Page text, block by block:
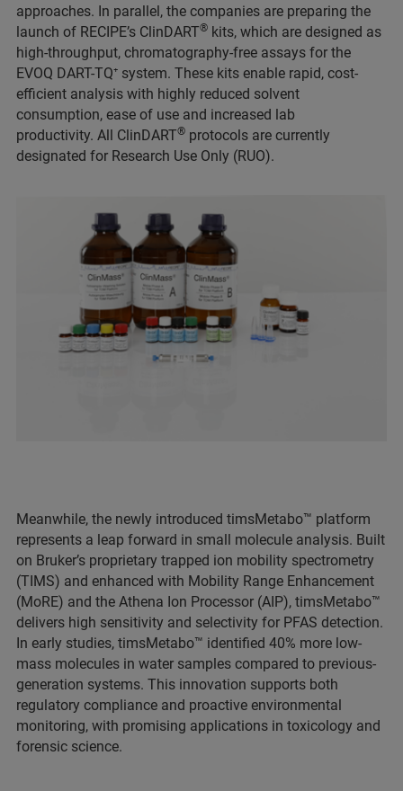
approaches. In parallel, the companies are preparing the
launch of RECIPE’s ClinDART® kits, which are designed as
high-throughput, chromatography-free assays for the
EVOQ DART-TQ⁺ system. These kits enable rapid, cost-
efficient analysis with highly reduced solvent
consumption, ease of use and increased lab
productivity. All ClinDART® protocols are currently
designated for Research Use Only (RUO).
Meanwhile, the newly introduced timsMetabo™ platform
represents a leap forward in small molecule analysis. Built
on Bruker’s proprietary trapped ion mobility spectrometry
(TIMS) and enhanced with Mobility Range Enhancement
(MoRE) and the Athena Ion Processor (AIP), timsMetabo™
delivers high sensitivity and selectivity for PFAS detection.
In early studies, timsMetabo™ identified 40% more low-
mass molecules in water samples compared to previous-
generation systems. This innovation supports both
regulatory compliance and proactive environmental
monitoring, with promising applications in toxicology and
forensic science.